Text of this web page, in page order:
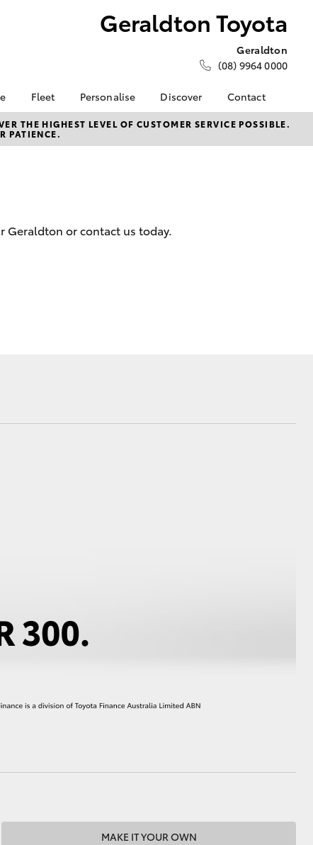
Geraldton Toyota
Geraldton
(08) 9964 0000
Corolla Cross
HiAce
at
Fleet
About Fleet
Fleet Enquiries
Personalise Discover
About Us
Toyota Go
Toyota Warranty
Contact
Contact Us
Our Location
Customer Reviews
THE HIGHEST LEVEL OF CUSTOMER SERVICE POSSIBLE.
PATIENCE.
Geraldton or contact us today.
MAKE IT YOUR OWN